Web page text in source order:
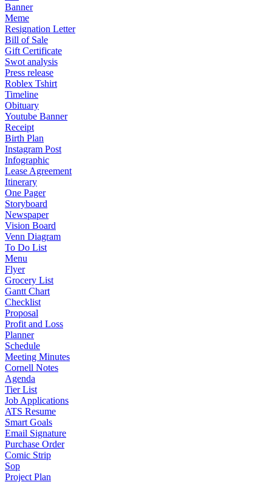
Banner
Meme
Resignation Letter
Bill of Sale
Gift Certificate
Swot analysis
Press release
Roblex Tshirt
Timeline
Obituary
Youtube Banner
Receipt
Birth Plan
Instagram Post
Infographic
Lease Agreement
Itinerary
One Pager
Storyboard
Newspaper
Vision Board
Venn Diagram
To Do List
Menu
Flyer
Grocery List
Gantt Chart
Checklist
Proposal
Profit and Loss
Planner
Schedule
Meeting Minutes
Cornell Notes
Agenda
Tier List
Job Applications
ATS Resume
Smart Goals
Email Signature
Purchase Order
Comic Strip
Sop
Project Plan